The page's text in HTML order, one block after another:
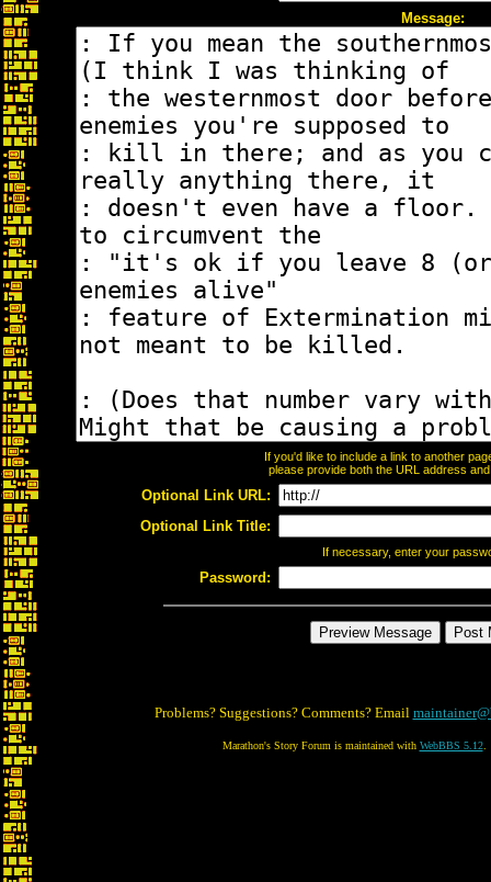
Message:
If you'd like to include a link to another
please provide both the URL address
Optional Link URL:
Optional Link Title:
If necessary, enter your
Password:
Problems? Suggestions? Comments? Email
Marathon's Story Forum is maintained with WebBBS 5.12.